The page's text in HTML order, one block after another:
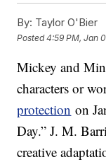
By: Taylor O'Bier
Posted4:59 PM, Jan
Mickey and
characters or
protection on
Day.” J. M.
creative